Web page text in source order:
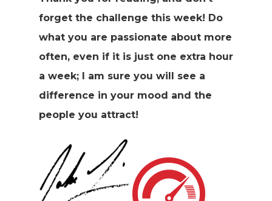
forget the challenge this week! Do
what you are passionate about more
often, even if it is just one extra hour
a week; I am sure you will see a
difference in your mood and the
people you attract!